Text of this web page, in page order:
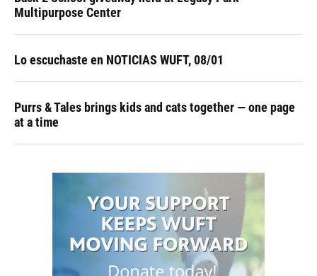
Multipurpose Center
Lo escuchaste en NOTICIAS WUFT, 08/01
Purrs & Tales brings kids and cats together — one page
at a time